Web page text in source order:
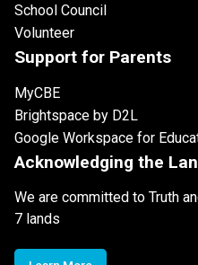
School Council
Volunteer
Support for Parents
MyCBE
Brightspace by D2L
Google Workspace for
Acknowledging the
We are committed to Truth
7 lands